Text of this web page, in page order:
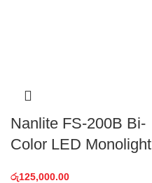
Nanlite FS-200B Bi-
Color LED Monolight
රු125,000.00